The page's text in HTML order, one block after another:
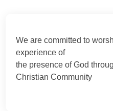
We are committed to
experience of
the presence of God
Christian Community